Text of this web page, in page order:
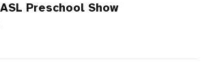
Preschool Show